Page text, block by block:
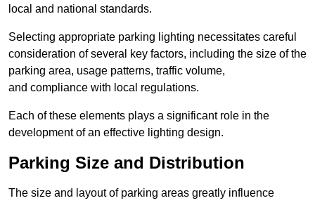
local and national standards.
Selecting appropriate parking lighting necessitates careful
consideration of several key factors, including the size of the
parking area, usage patterns, traffic volume,
and compliance with local regulations.
Each of these elements plays a significant role in the
development of an effective lighting design.
Parking Size and Distribution
The size and layout of parking areas greatly influence